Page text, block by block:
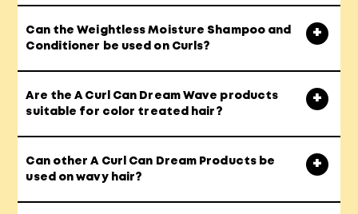
Can the Weightless Moisture Shampoo and
Conditioner be used on Curls?
Are the A Curl Can Dream Wave products
suitable for color treated hair?
Can other A Curl Can Dream Products be
used on wavy hair?